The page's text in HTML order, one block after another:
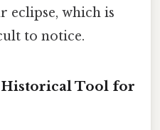
eclipse, which is
to notice.
Historical Tool for